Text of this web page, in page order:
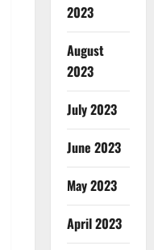
2023
August
2023
July 2023
June 2023
May 2023
April 2023